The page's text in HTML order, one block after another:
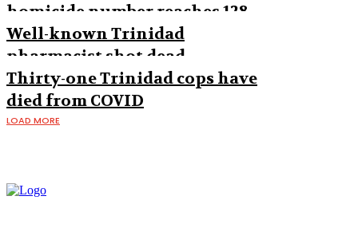
homicide number reaches 128
Well-known Trinidad
pharmacist shot dead
Thirty-one Trinidad cops have
died from COVID
LOAD MORE